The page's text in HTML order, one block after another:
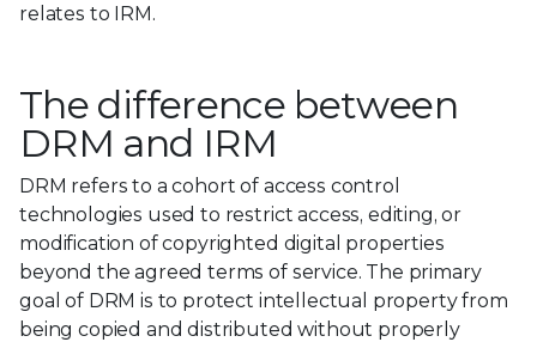
relates to IRM.
The difference between
DRM and IRM
DRM refers to a cohort of access control
technologies used to restrict access, editing, or
modification of copyrighted digital properties
beyond the agreed terms of service. The primary
goal of DRM is to protect intellectual property from
being copied and distributed without properly